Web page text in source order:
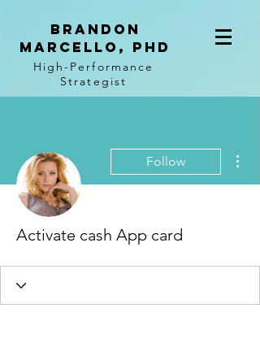
BRANDON
MARCELLO, PhD
High-Performance
Strategist
Follow
Activate cash App card